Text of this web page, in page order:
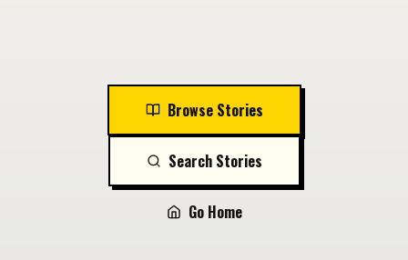
Browse Stories
Search Stories
Go Home